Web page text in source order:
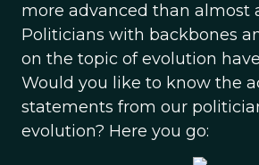
more advanced than almost
Politicians with backbones
on the topic of evolution
Would you like to know the
statements from our
evolution? Here you go: